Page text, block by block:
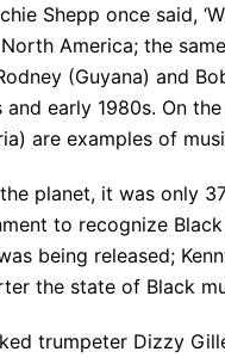
Shepp once said,
America; the
(Guyana) and
and early 1980s. On
are examples of
planet, it was only
to recognize
was being released;
the state of Black
trumpeter Dizzy